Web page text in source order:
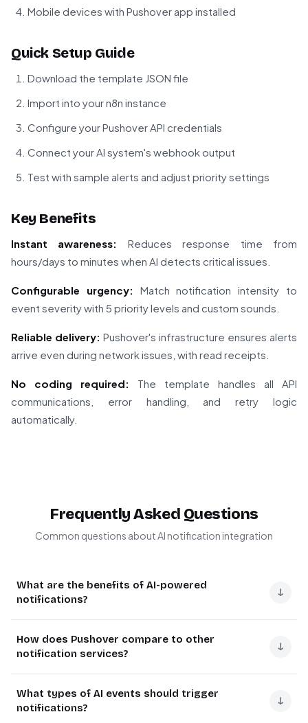
Mobile devices with Pushover app installed
Quick Setup Guide
Download the template JSON file
Import into your n8n instance
Configure your Pushover API credentials
Connect your AI system's webhook output
Test with sample alerts and adjust priority settings
Key Benefits
Instant awareness:
Reduces response time from
hours/days to minutes when AI detects critical issues.
Configurable urgency: Match notification intensity to
event severity with 5 priority levels and custom sounds.
Reliable delivery: Pushover's infrastructure ensures alerts
arrive even during network issues, with read receipts.
No coding required:
The template handles all API
communications, error handling, and retry logic
automatically.
Frequently Asked Questions
Common questions about AI notification integration
What are the benefits of AI-powered
notifications?
↓
critical events without human monitoring. They enable
proactive responses to system anomalies, customer
inquiries, or security threats.
For example, an e-commerce company uses AI
How does Pushover compare to other
notification services?
↓
priority levels and message persistence. Unlike email or
SMS, it provides guaranteed delivery with read receipts.
What types of AI events should trigger
notifications?
↓